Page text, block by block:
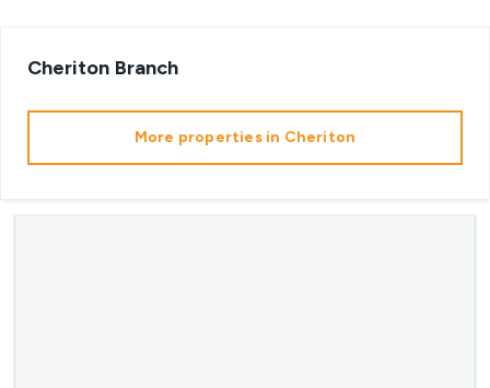
Cheriton Branch
More properties in Cheriton